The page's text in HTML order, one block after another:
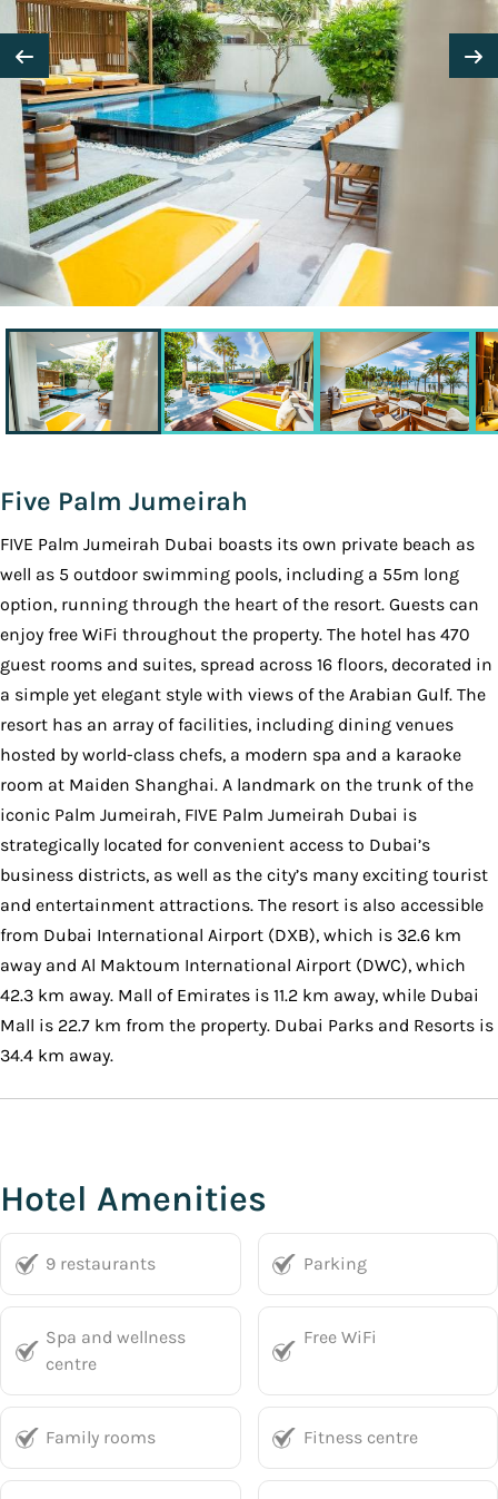
Five Palm Jumeirah
FIVE Palm Jumeirah Dubai boasts its own private beach as
well as 5 outdoor swimming pools, including a 55m long
option, running through the heart of the resort. Guests can
enjoy free WiFi throughout the property. The hotel has 470
guest rooms and suites, spread across 16 floors, decorated in
a simple yet elegant style with views of the Arabian Gulf. The
resort has an array of facilities, including dining venues
hosted by world-class chefs, a modern spa and a karaoke
room at Maiden Shanghai. A landmark on the trunk of the
iconic Palm Jumeirah, FIVE Palm Jumeirah Dubai is
strategically located for convenient access to Dubai’s
business districts, as well as the city’s many exciting tourist
and entertainment attractions. The resort is also accessible
from Dubai International Airport (DXB), which is 32.6 km
away and Al Maktoum International Airport (DWC), which
42.3 km away. Mall of Emirates is 11.2 km away, while Dubai
Mall is 22.7 km from the property. Dubai Parks and Resorts is
34.4 km away.
Hotel Amenities
9 restaurants Parking
Spa and wellness
centre
Free WiFi
Family rooms Fitness centre